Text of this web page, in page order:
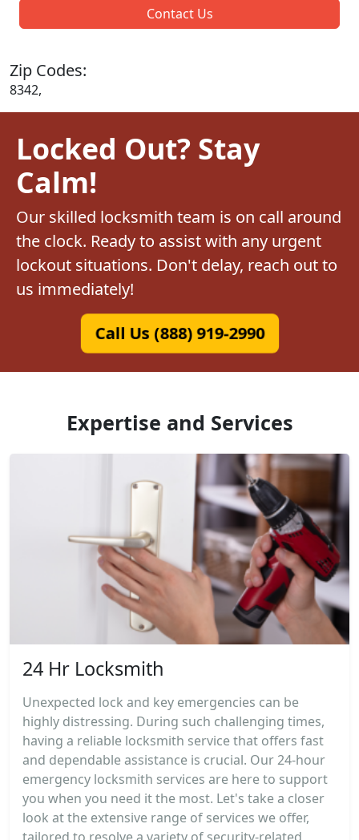
Contact Us
Zip Codes:
8342,
Locked Out? Stay
Calm!
Our skilled locksmith team is on call around
the clock. Ready to assist with any urgent
lockout situations. Don't delay, reach out to
us immediately!
Call Us (888) 919-2990
Expertise and Services
24 Hr Locksmith
Unexpected lock and key emergencies can be
highly distressing. During such challenging times,
having a reliable locksmith service that offers fast
and dependable assistance is crucial. Our 24-hour
emergency locksmith services are here to support
you when you need it the most. Let's take a closer
look at the extensive range of services we offer,